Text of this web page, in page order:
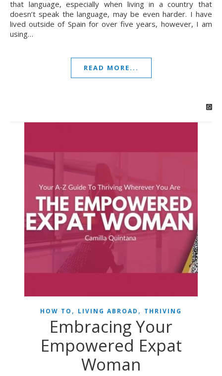
that language, especially when living in a country that
doesn’t speak the language, may be even harder. I have
lived outside of Spain for over five years, however, I am
using…
READ MORE...
HOW TO , LIVING ABROAD , THRIVING
Embracing Your
Empowered Expat
Woman